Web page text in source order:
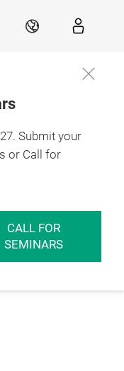
EN
Submit your
or Call for
CALL FOR
SEMINARS